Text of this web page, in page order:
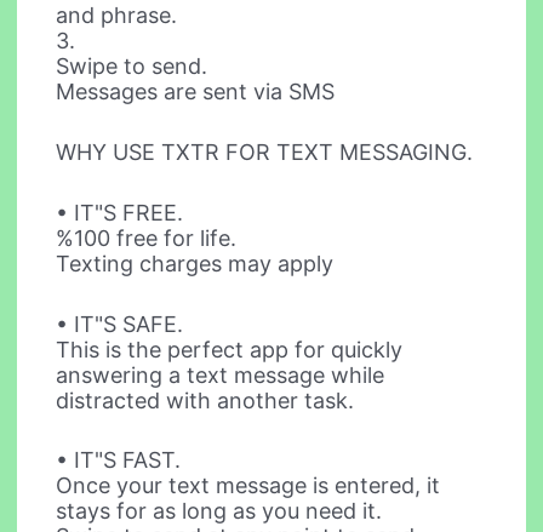
and phrase.
3.
Swipe to send.
Messages are sent via SMS
WHY USE TXTR FOR TEXT MESSAGING.
• IT"S FREE.
%100 free for life.
Texting charges may apply
• IT"S SAFE.
This is the perfect app for quickly
answering a text message while
distracted with another task.
• IT"S FAST.
Once your text message is entered, it
stays for as long as you need it.